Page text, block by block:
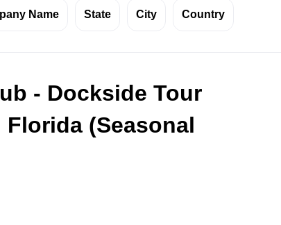
Name State City Country
- Dockside Tour
(Seasonal